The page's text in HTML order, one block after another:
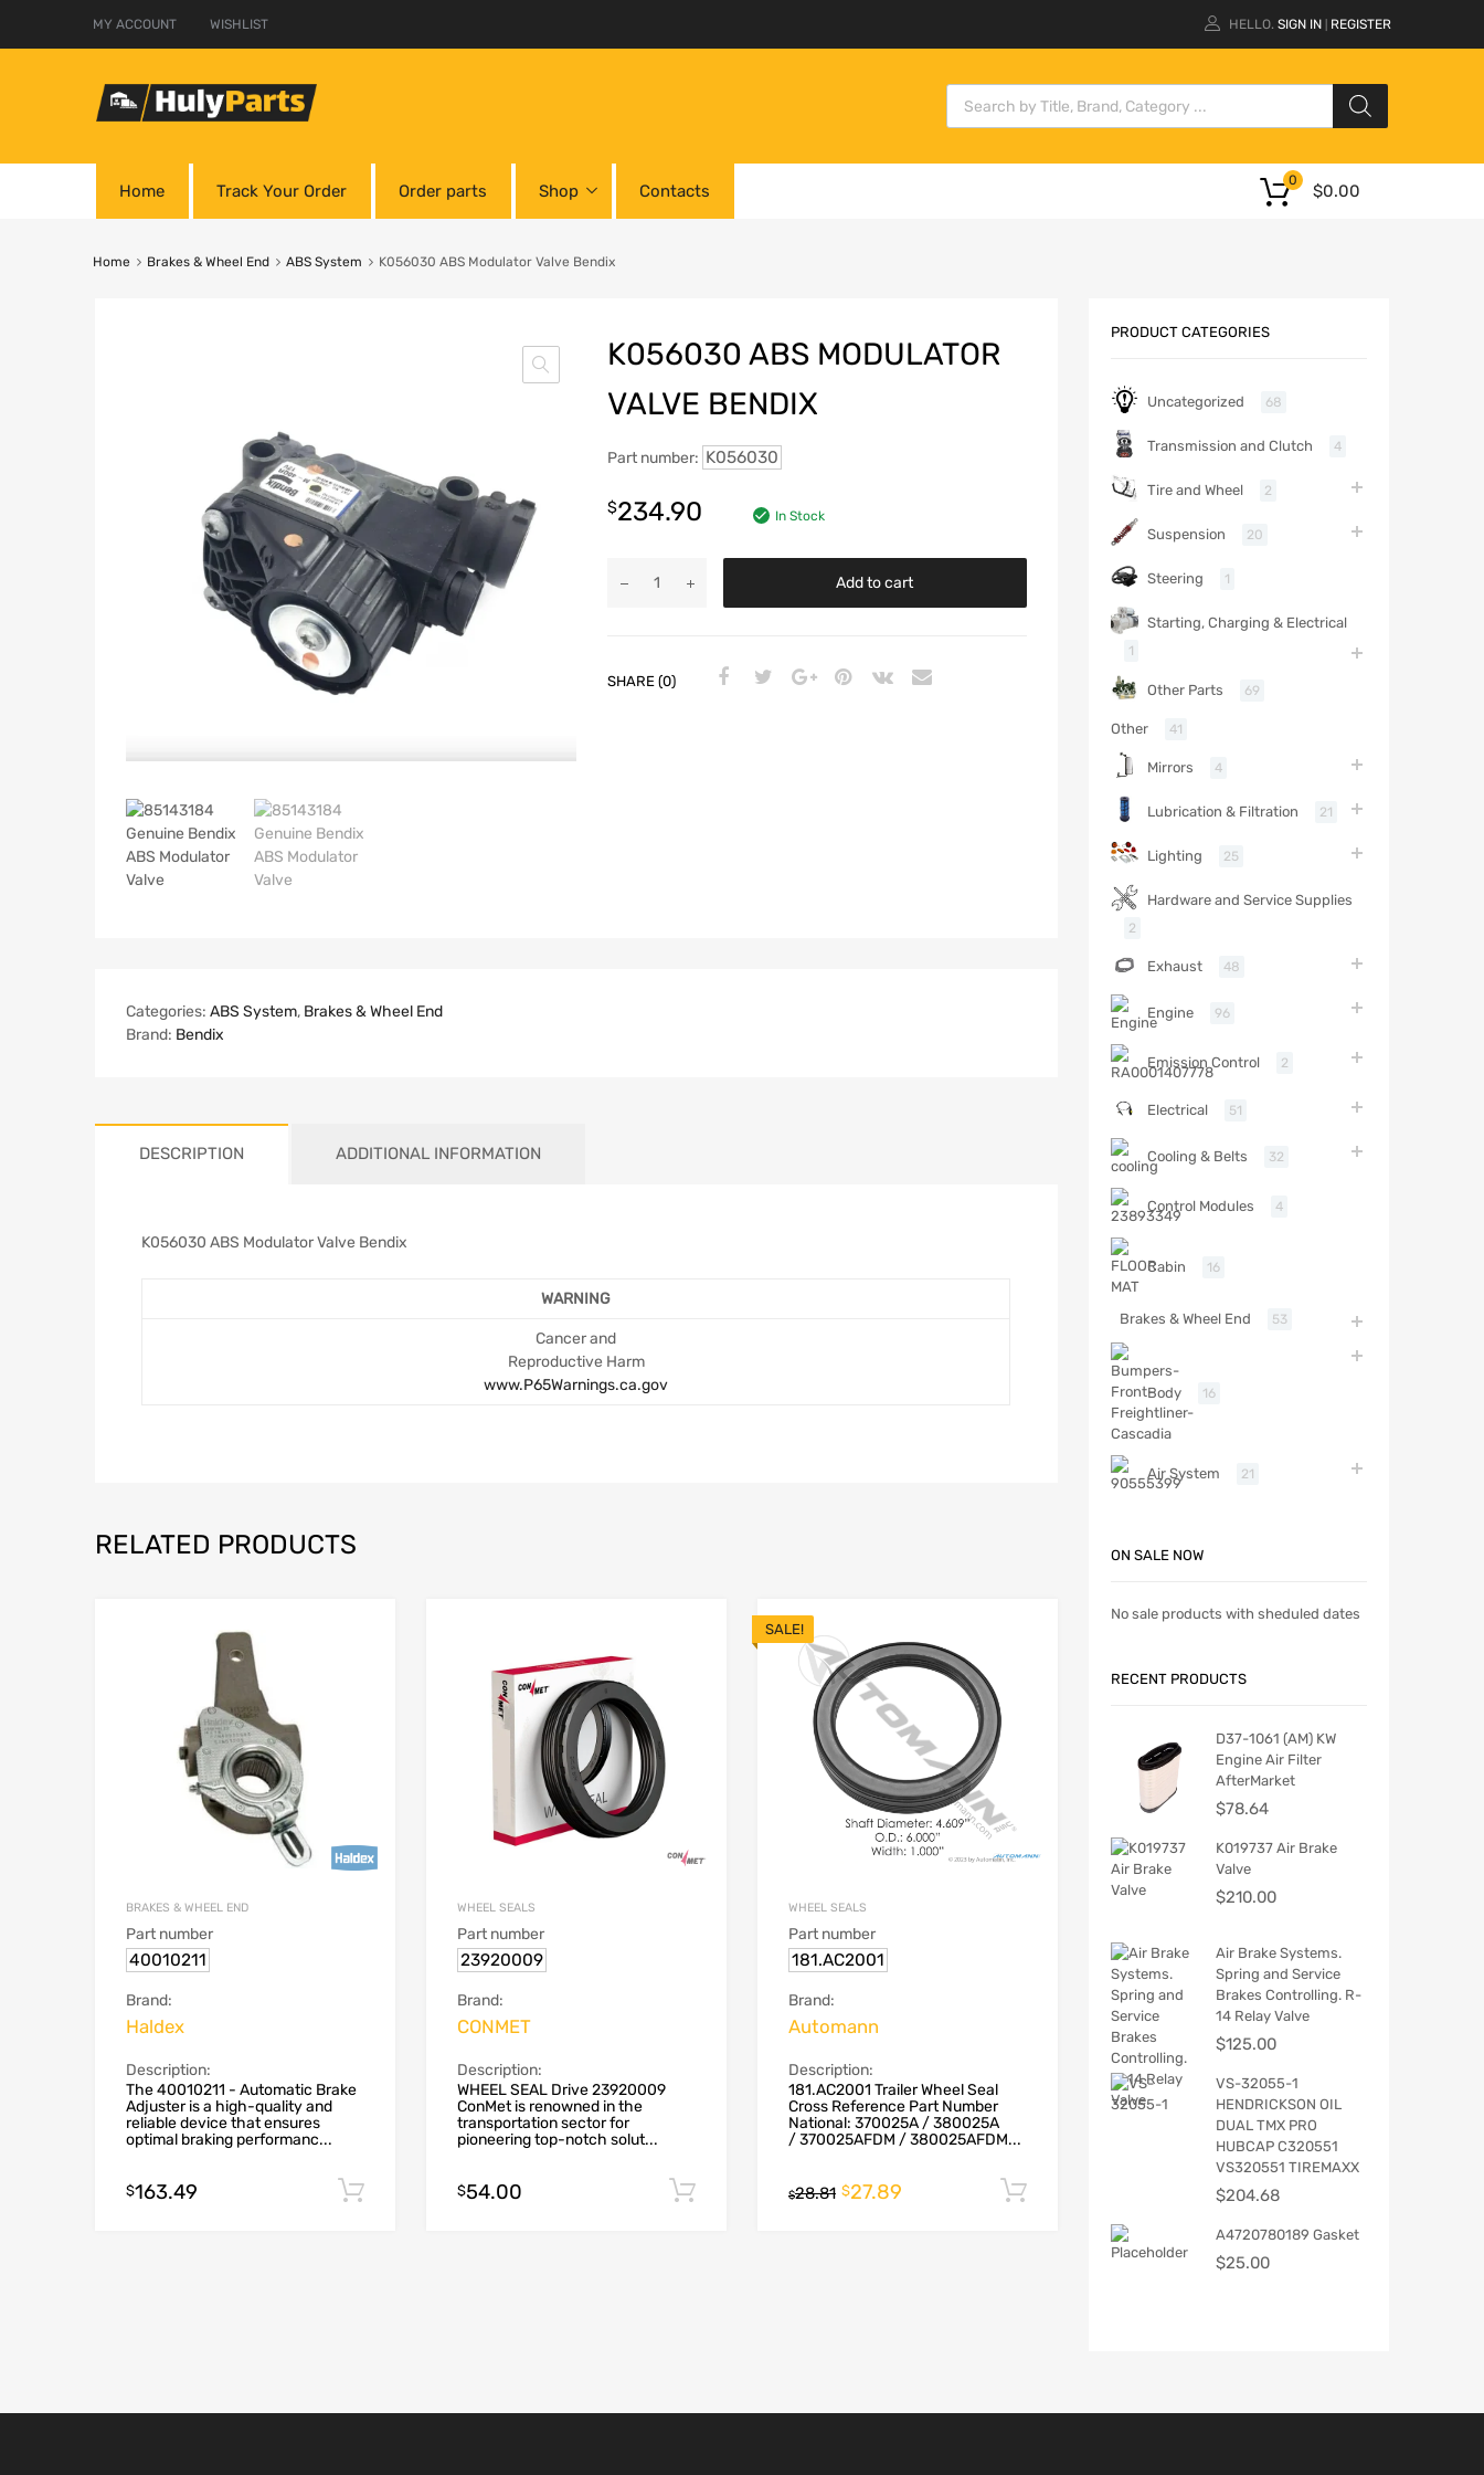
MY ACCOUNT WISHLIST HELLO. SIGN IN REGISTER
Home Track Your Order Order parts Shop Contacts $0.00
0
Home Brakes & Wheel End ABS System K056030 ABS Modulator Valve Bendix
K056030 ABS MODULATOR
VALVE BENDIX
Part number: K056030
$234.90 In Stock
Add to cart
SHARE (0)
Categories: ABS System, Brakes & Wheel End
Brand: Bendix
DESCRIPTION ADDITIONAL INFORMATION
K056030 ABS Modulator Valve Bendix
WARNING
Cancer and
Reproductive Harm
www.P65Warnings.ca.gov
RELATED PRODUCTS
BRAKES & WHEEL END
Part number
40010211
Brand:
Haldex
Description:
The 40010211 - Automatic Brake
Adjuster is a high-quality and
reliable device that ensures
optimal braking performanc...
$163.49 Add to cart
WHEEL SEALS
Part number
23920009
Brand:
CONMET
Description:
WHEEL SEAL Drive 23920009
ConMet is renowned in the
transportation sector for
pioneering top-notch solut...
$54.00 Add to cart
SALE!
WHEEL SEALS
Part number
181.AC2001
Brand:
Automann
Description:
181.AC2001 Trailer Wheel Seal
Cross Reference Part Number
National: 370025A / 380025A
/ 370025AFDM / 380025AFDM...
$28.81 $27.89
PRODUCT CATEGORIES
Uncategorized 68
Transmission and Clutch 4
Tire and Wheel 2
Suspension 20
Steering 1
Starting, Charging & Electrical
1
Other Parts 69
Other 41
Mirrors 4
Lubrication & Filtration 21
Lighting 25
Hardware and Service Supplies
2
Exhaust 48
Engine 96
Emission Control 2
Electrical 51
Cooling & Belts 32
Control Modules 4
Cabin 16
Brakes & Wheel End 53
Body 16
Air System 21
ON SALE NOW
No sale products with sheduled dates
RECENT PRODUCTS
D37-1061 (AM) KW
Engine Air Filter
AfterMarket
$78.64
K019737 Air Brake
Valve
$210.00
Air Brake Systems.
Spring and Service
Brakes Controlling. R-
14 Relay Valve
$125.00
VS-32055-1
HENDRICKSON OIL
DUAL TMX PRO
HUBCAP C320551
VS320551 TIREMAXX
$204.68
A4720780189 Gasket
$25.00